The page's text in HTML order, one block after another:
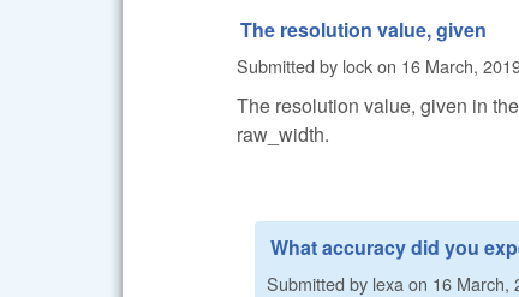
The resolution value, given
Submitted by lockon 16 March,
The resolution value, given in
raw_width.
What accuracy did you
Submitted by lexa on 16 March,